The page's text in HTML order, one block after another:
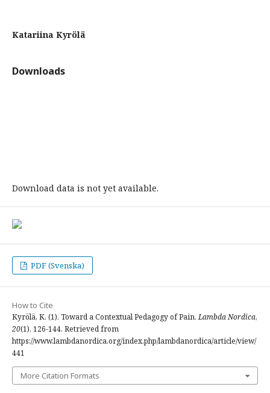
Katariina Kyrölä
Downloads
Download data is not yet available.
PDF (Svenska)
How to Cite
Kyrölä, K. (1). Toward a Contextual Pedagogy of Pain.Lambda Nordica,
20(1), 126-144. Retrieved from
https://www.lambdanordica.org/index.php/lambdanordica/article/view/
441
More Citation Formats